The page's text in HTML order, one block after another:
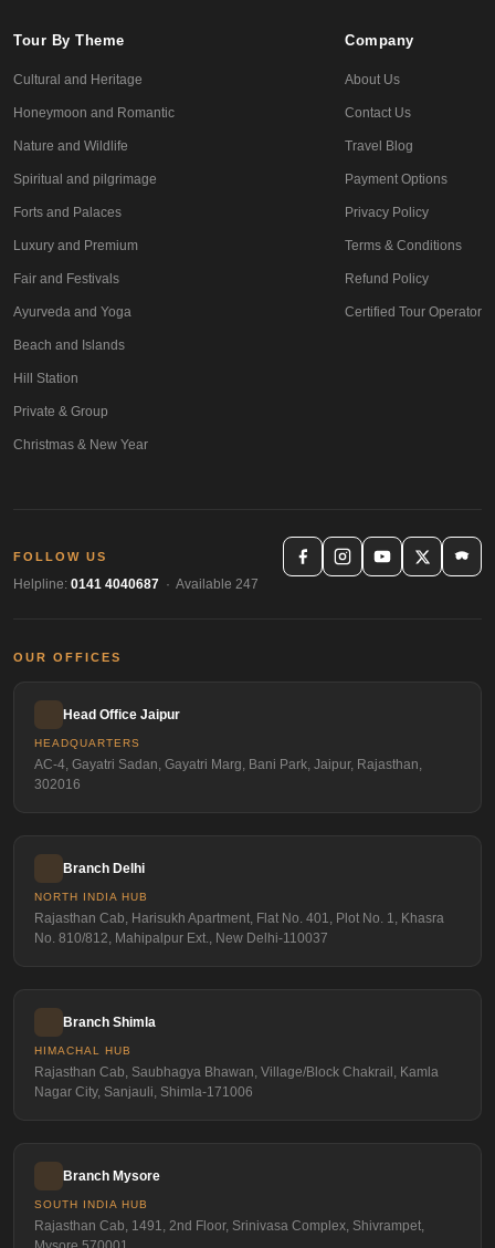
Tour By Theme
Cultural and Heritage
Honeymoon and Romantic
Nature and Wildlife
Spiritual and pilgrimage
Forts and Palaces
Luxury and Premium
Fair and Festivals
Ayurveda and Yoga
Beach and Islands
Hill Station
Private & Group
Christmas & New Year
Company
About Us
Contact Us
Travel Blog
Payment Options
Privacy Policy
Terms & Conditions
Refund Policy
Certified Tour Operator
FOLLOW US
Helpline: 0141 4040687 · Available 247
OUR OFFICES
Head Office Jaipur
HEADQUARTERS
AC-4, Gayatri Sadan, Gayatri Marg, Bani Park, Jaipur, Rajasthan,
302016
Branch Delhi
NORTH INDIA HUB
Rajasthan Cab, Harisukh Apartment, Flat No. 401, Plot No. 1, Khasra
No. 810/812, Mahipalpur Ext., New Delhi-110037
Branch Shimla
HIMACHAL HUB
Rajasthan Cab, Saubhagya Bhawan, Village/Block Chakrail, Kamla
Nagar City, Sanjauli, Shimla-171006
Branch Mysore
SOUTH INDIA HUB
Rajasthan Cab, 1491, 2nd Floor, Srinivasa Complex, Shivrampet,